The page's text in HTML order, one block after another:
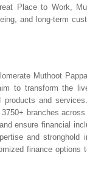
Place to Work,
and long-term
Muthoot
to transform the
products and
branches across
ensure financial
and stronghold
finance options